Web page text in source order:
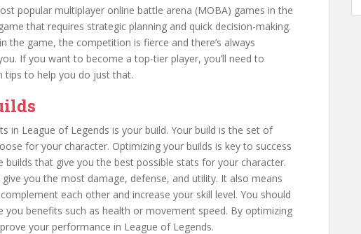
popular multiplayer online battle arena (MOBA) games in the
that requires strategic planning and quick decision-making.
the game, the competition is fierce and there’s always
If you want to become a top-tier player, you’ll need to
tips to help you do just that.
in League of Legends is your build. Your build is the set of
for your character. Optimizing your builds is key to success
builds that give you the best possible stats for your character.
you the most damage, defense, and utility. It also means
each other and increase your skill level. You should
you benefits such as health or movement speed. By optimizing
your performance in League of Legends.